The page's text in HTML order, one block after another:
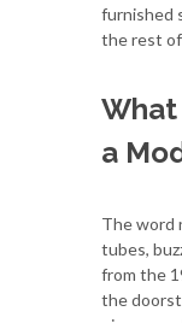
furnished
the rest
What
a
The word
tubes,
from the
the